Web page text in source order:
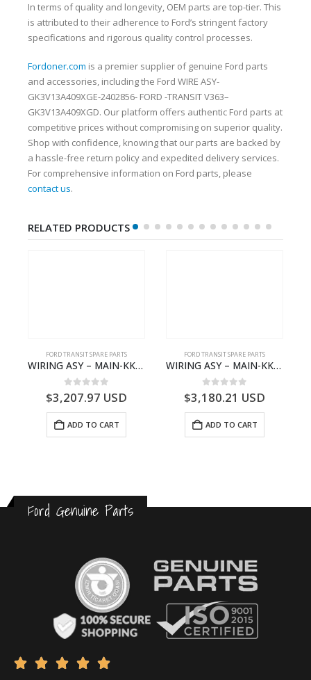
In terms of quality and longevity, OEM parts are top-tier. This
is attributed to their adherence to Ford’s stringent factory
specifications and rigorous quality control processes.
Fordoner.com is a premier supplier of genuine Ford parts
and accessories, including the Ford WIRE ASY-
GK3V13A409XGE-2402856- FORD -TRANSIT V363–
GK3V13A409XGD. Our platform offers authentic Ford parts at
competitive prices without compromising on superior quality.
Shop with confidence, knowing that our parts are backed by
a hassle-free return policy and expedited delivery services.
For comprehensive information on Ford parts, please
contact us.
RELATED PRODUCTS
FORD TRANSIT SPARE PARTS
WIRING ASY – MAIN-KK3T14401GFCC-2396257- FORD -TRANSIT V363E MCA–KK3T14401GFCB
0 out of 5
$3,207.97 USD
ADD TO CART
FORD TRANSIT SPARE PARTS
WIRING ASY – MAIN-KK3T14401CBBC-2396235- FORD -TRANSIT V363E MCA–KK3T14401CBBB
0 out of 5
$3,180.21 USD
ADD TO CART
Ford Genuine Parts
    